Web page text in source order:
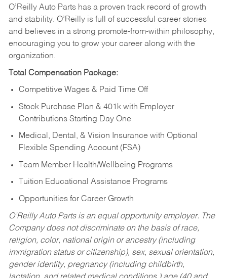
O’Reilly Auto Parts has a proven track record of growth
and stability. O’Reilly is full of successful career stories
and believes in a strong promote-from-within philosophy,
encouraging you to grow your career along with the
organization.
Total Compensation Package:
Competitive Wages & Paid Time Off
Stock Purchase Plan & 401k with Employer
Contributions Starting Day One
Medical, Dental, & Vision Insurance with Optional
Flexible Spending Account (FSA)
Team Member Health/Wellbeing Programs
Tuition Educational Assistance Programs
Opportunities for Career Growth
O’Reilly Auto Parts is an equal opportunity employer. The
Company does not discriminate on the basis of race,
religion, color, national origin or ancestry (including
immigration status or citizenship), sex, sexual orientation,
gender identity, pregnancy (including childbirth,